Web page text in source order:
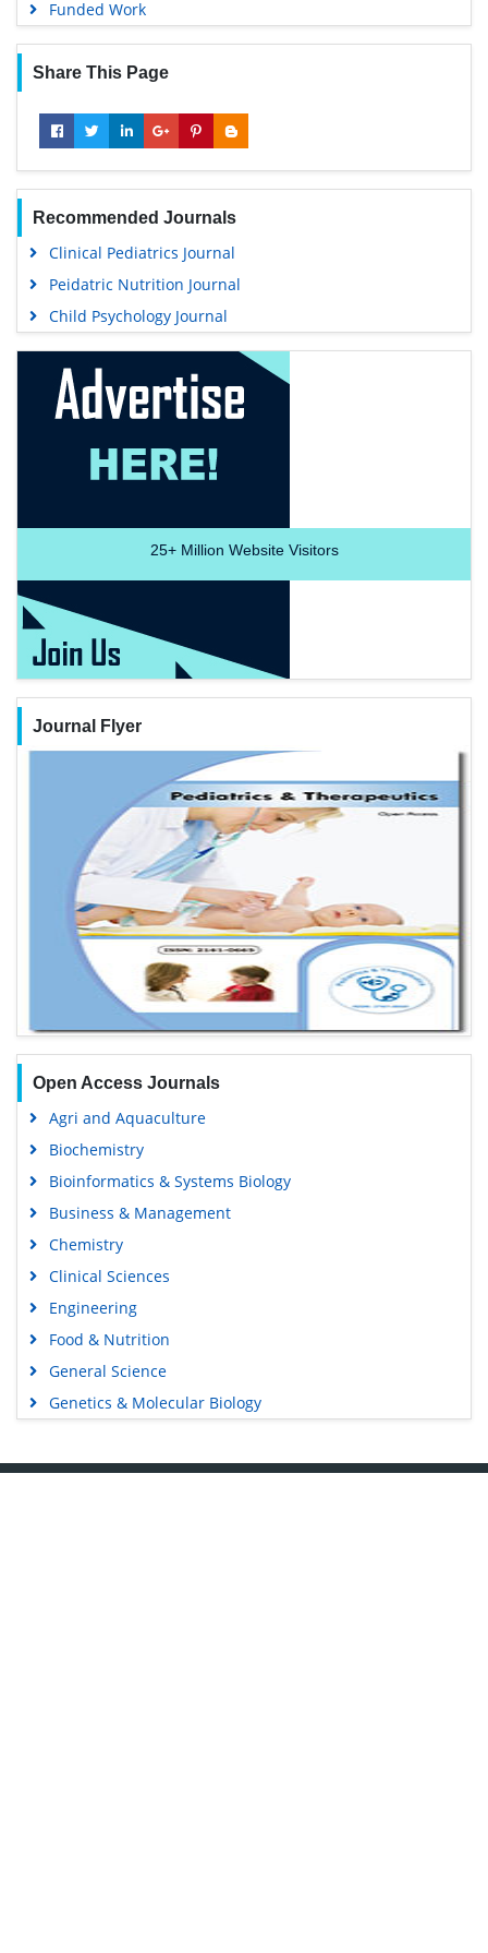
Funded Work
Share This Page
Recommended Journals
Clinical Pediatrics Journal
Peidatric Nutrition Journal
Child Psychology Journal
25+Million Website Visitors
Journal Flyer
Open Access Journals
Agri and Aquaculture
Biochemistry
Bioinformatics & Systems Biology
Business & Management
Chemistry
Clinical Sciences
Engineering
Food & Nutrition
General Science
Genetics & Molecular Biology
Medical Sciences